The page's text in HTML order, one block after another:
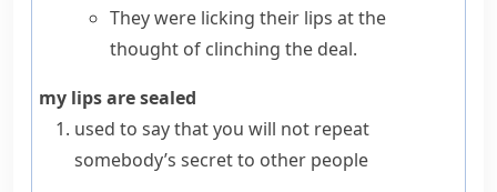
They were licking their lips at the
thought of clinching the deal.
my lips are sealed
used to say that you will not repeat
somebody’s secret to other people